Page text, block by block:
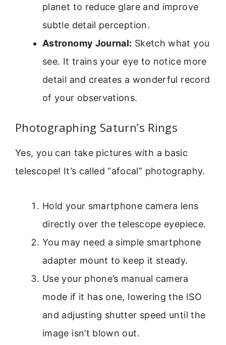
planet to reduce glare and improve
subtle detail perception.
Astronomy Journal: Sketch what you
see. It trains your eye to notice more
detail and creates a wonderful record
of your observations.
Photographing Saturn’s Rings
Yes, you can take pictures with a basic
telescope! It’s called “afocal” photography.
Hold your smartphone camera lens
directly over the telescope eyepiece.
You may need a simple smartphone
adapter mount to keep it steady.
Use your phone’s manual camera
mode if it has one, lowering the ISO
and adjusting shutter speed until the
image isn’t blown out.